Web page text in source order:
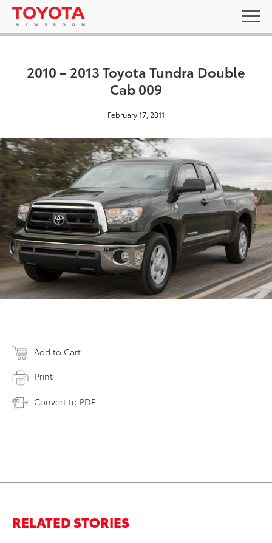
2010 – 2013 Toyota Tundra Double
Cab 009
February 17, 2011
Add to Cart
Print
Convert to PDF
RELATED STORIES